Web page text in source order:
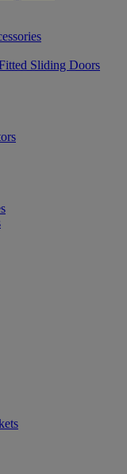
Sliding Doors